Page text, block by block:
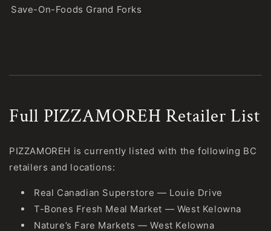
Save-On-Foods Grand Forks
Full PIZZAMOREH Retailer List
PIZZAMOREH is currently listed with the following BC
retailers and locations:
Real Canadian Superstore — Louie Drive
T-Bones Fresh Meal Market — West Kelowna
Nature’s Fare Markets — West Kelowna